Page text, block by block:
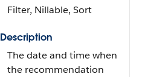
Filter, Nillable, Sort
Description
The date and time when
the recommendation